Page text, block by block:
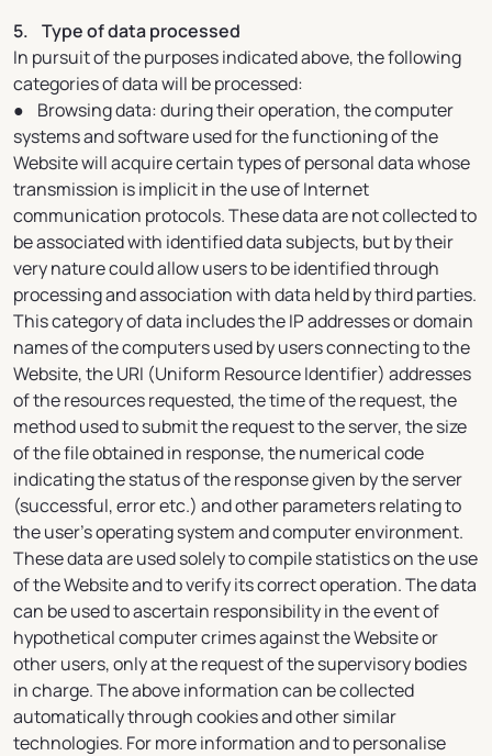
5. Type of data processed
In pursuit of the purposes indicated above, the following
categories of data will be processed:
● Browsing data: during their operation, the computer
systems and software used for the functioning of the
Website will acquire certain types of personal data whose
transmission is implicit in the use of Internet
communication protocols. These data are not collected to
be associated with identified data subjects, but by their
very nature could allow users to be identified through
processing and association with data held by third parties.
This category of data includes the IP addresses or domain
names of the computers used by users connecting to the
Website, the URI (Uniform Resource Identifier) addresses
of the resources requested, the time of the request, the
method used to submit the request to the server, the size
of the file obtained in response, the numerical code
indicating the status of the response given by the server
(successful, error etc.) and other parameters relating to
the user's operating system and computer environment.
These data are used solely to compile statistics on the use
of the Website and to verify its correct operation. The data
can be used to ascertain responsibility in the event of
hypothetical computer crimes against the Website or
other users, only at the request of the supervisory bodies
in charge. The above information can be collected
automatically through cookies and other similar
technologies. For more information and to personalise